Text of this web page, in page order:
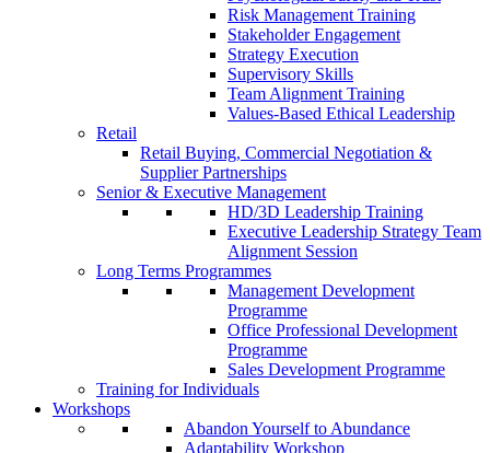
Risk Management Training
Stakeholder Engagement
Strategy Execution
Supervisory Skills
Team Alignment Training
Values-Based Ethical Leadership
Retail
Retail Buying, Commercial Negotiation &
Supplier Partnerships
Senior & Executive Management
HD/3D Leadership Training
Executive Leadership Strategy Team
Alignment Session
Long Terms Programmes
Management Development
Programme
Office Professional Development
Programme
Sales Development Programme
Training for Individuals
Workshops
Abandon Yourself to Abundance
Adaptability Workshop